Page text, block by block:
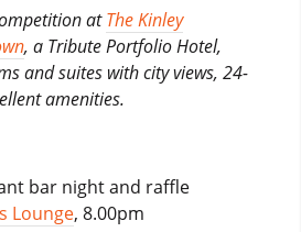
atThe Kinley
, a Tribute Portfolio Hotel,
and suites with city views, 24-
amenities.
bar night and raffle
Lounge, 8.00pm